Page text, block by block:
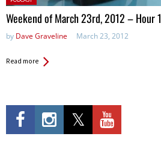
in:
Weekend of March 23rd, 2012 – Hour 1
by Dave Graveline March 23, 2012
Read more